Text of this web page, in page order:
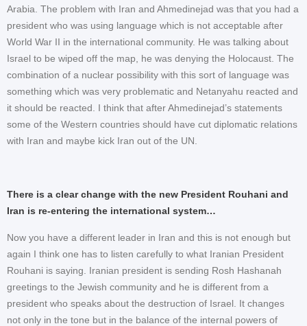
Arabia. The problem with Iran and Ahmedinejad was that you had a
president who was using language which is not acceptable after
World War II in the international community. He was talking about
Israel to be wiped off the map, he was denying the Holocaust. The
combination of a nuclear possibility with this sort of language was
something which was very problematic and Netanyahu reacted and
it should be reacted. I think that after Ahmedinejad’s statements
some of the Western countries should have cut diplomatic relations
with Iran and maybe kick Iran out of the UN.
There is a clear change with the new President Rouhani and
Iran is re-entering the international system…
Now you have a different leader in Iran and this is not enough but
again I think one has to listen carefully to what Iranian President
Rouhani is saying. Iranian president is sending Rosh Hashanah
greetings to the Jewish community and he is different from a
president who speaks about the destruction of Israel. It changes
not only in the tone but in the balance of the internal powers of